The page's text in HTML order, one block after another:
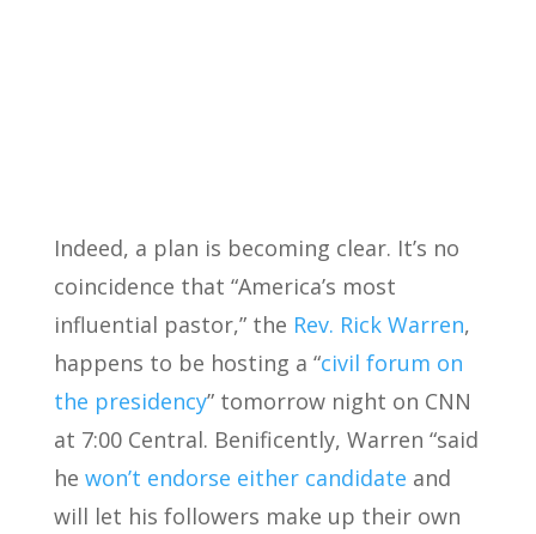
Indeed, a plan is becoming clear. It’s no
coincidence that “America’s most
influential pastor,” the Rev. Rick Warren,
happens to be hosting a “civil forum on
the presidency” tomorrow night on CNN
at 7:00 Central. Benificently, Warren “said
he won’t endorse either candidate and
will let his followers make up their own